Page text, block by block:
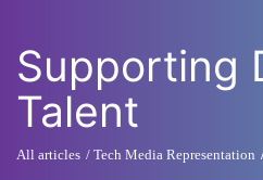
Supporting
Talent
All articles Tech Media Representation